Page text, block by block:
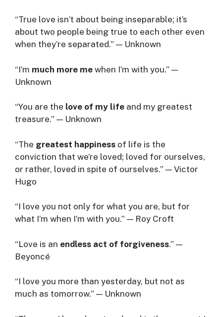
“True love isn’t about being inseparable; it’s
about two people being true to each other even
when they’re separated.” — Unknown
“I’m much more me when I’m with you.” —
Unknown
“You are the love of my life and my greatest
treasure.” — Unknown
“The greatest happiness of life is the
conviction that we’re loved; loved for ourselves,
or rather, loved in spite of ourselves.” — Victor
Hugo
“I love you not only for what you are, but for
what I’m when I’m with you.” — Roy Croft
“Love is an endless act of forgiveness.” —
Beyoncé
“I love you more than yesterday, but not as
much as tomorrow.” — Unknown